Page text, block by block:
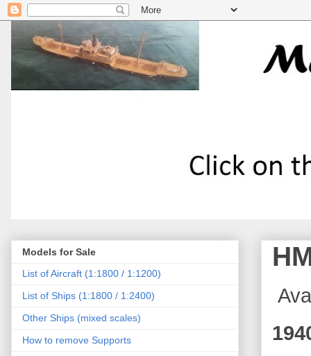
Models for Sale
List of Aircraft (1:1800 / 1:1200)
List of Ships (1:1800 / 1:2400)
Other Ships (mixed scales)
How to remove Supports